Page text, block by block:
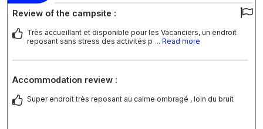
Review of the campsite :
Très accueillant et disponible pour les Vacanciers, un endroit
reposant sans stress des activités p ... Read more
Accommodation review :
Super endroit très reposant au calme ombragé , loin du bruit